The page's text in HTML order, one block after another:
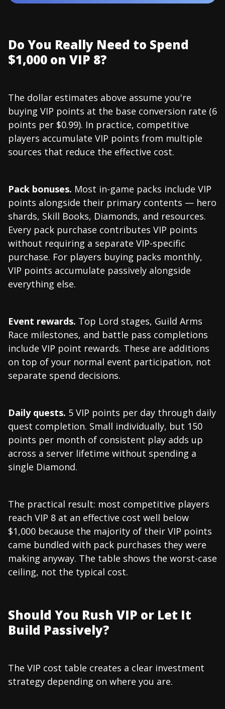
Do You Really Need to Spend
$1,000 on VIP 8?
The dollar estimates above assume you're
buying VIP points at the base conversion rate (6
points per $0.99). In practice, competitive
players accumulate VIP points from multiple
sources that reduce the effective cost.
Pack bonuses. Most in-game packs include VIP
points alongside their primary contents — hero
shards, Skill Books, Diamonds, and resources.
Every pack purchase contributes VIP points
without requiring a separate VIP-specific
purchase. For players buying packs monthly,
VIP points accumulate passively alongside
everything else.
Event rewards. Top Lord stages, Guild Arms
Race milestones, and battle pass completions
include VIP point rewards. These are additions
on top of your normal event participation, not
separate spend decisions.
Daily quests. 5 VIP points per day through daily
quest completion. Small individually, but 150
points per month of consistent play adds up
across a server lifetime without spending a
single Diamond.
The practical result: most competitive players
reach VIP 8 at an effective cost well below
$1,000 because the majority of their VIP points
came bundled with pack purchases they were
making anyway. The table shows the worst-case
ceiling, not the typical cost.
Should You Rush VIP or Let It
Build Passively?
The VIP cost table creates a clear investment
strategy depending on where you are.